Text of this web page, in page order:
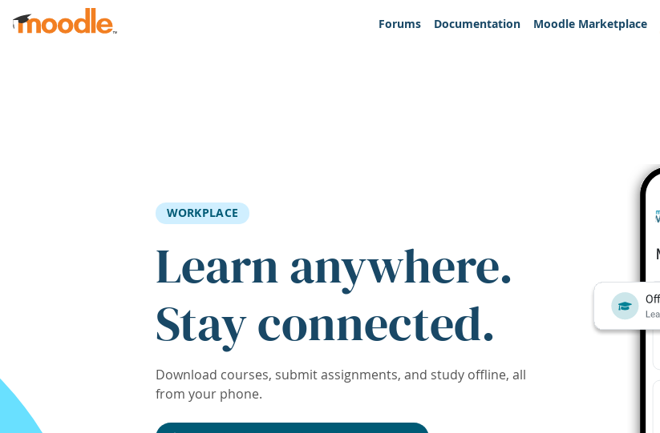
Skip to main content
Forums
Documentation Moodle Marketplace
WORKPLACE
Learn anywhere.
Stay connected.
Download courses, submit assignments, and study offline, all
from your phone.